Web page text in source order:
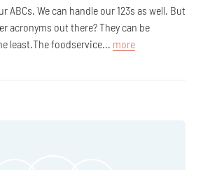
ABCs. We can handle our 123s as well. But
acronyms out there? They can be
least.The foodservice... more